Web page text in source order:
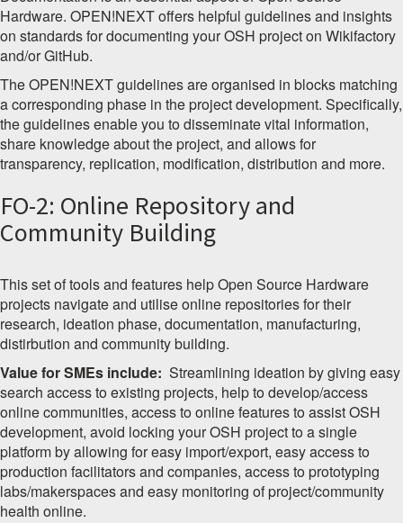
Hardware. OPEN!NEXT offers helpful guidelines and insights
on standards for documenting your OSH project on Wikifactory
and/or GitHub.
The OPEN!NEXT guidelines are organised in blocks matching
a corresponding phase in the project development. Specifically,
the guidelines enable you to disseminate vital information,
share knowledge about the project, and allows for
transparency, replication, modification, distribution and more.
FO-2: Online Repository and
Community Building
This set of tools and features help Open Source Hardware
projects navigate and utilise online repositories for their
research, ideation phase, documentation, manufacturing,
distirbution and community building.
Value for SMEs include: Streamlining ideation by giving easy
search access to existing projects, help to develop/access
online communities, access to online features to assist OSH
development, avoid locking your OSH project to a single
platform by allowing for easy import/export, easy access to
production facilitators and companies, access to prototyping
labs/makerspaces and easy monitoring of project/community
health online.